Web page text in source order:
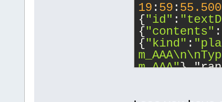
19 : 59 : 55.500
{"id" :
{"contents" :
{"kind" :
m_AAA"